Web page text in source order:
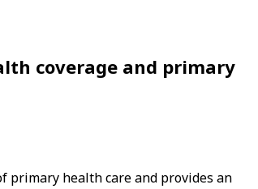
coverage and primary
primary health care and provides an